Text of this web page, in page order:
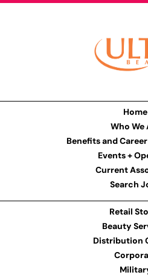
Home
Who We
Benefits and
Events +
Current
Search
Retail
Beauty
Distribution